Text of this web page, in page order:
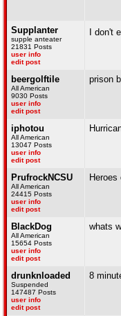
Supplanter
supple anteater
21831 Posts
user info
edit post
I don't
beergolftile
All American
9030 Posts
user info
edit post
prison
iphotou
All American
13047 Posts
user info
edit post
PrufrockNCSU
All American
24415 Posts
user info
edit post
Heroes
BlackDog
All American
15654 Posts
user info
edit post
whats
drunknloaded
Suspended
147487 Posts
user info
edit post
8